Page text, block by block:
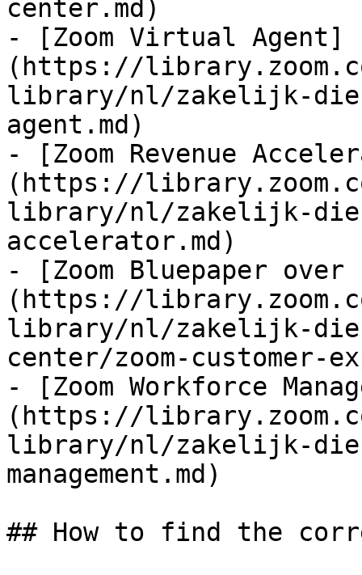
center.md)
- [Zoom Virtual Agent]
(https://
library/nl/zakelijk-
agent.md)
- [Zoom Revenue
(https://
library/nl/zakelijk-
accelerator.md)
- [Zoom Bluepaper
(https://
library/nl/zakelijk-
center/zoom-customer-
- [Zoom Workforce
(https://
library/nl/zakelijk-
management.md)
## How to find the